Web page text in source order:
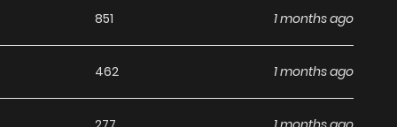
851 1 months ago
462 1 months ago